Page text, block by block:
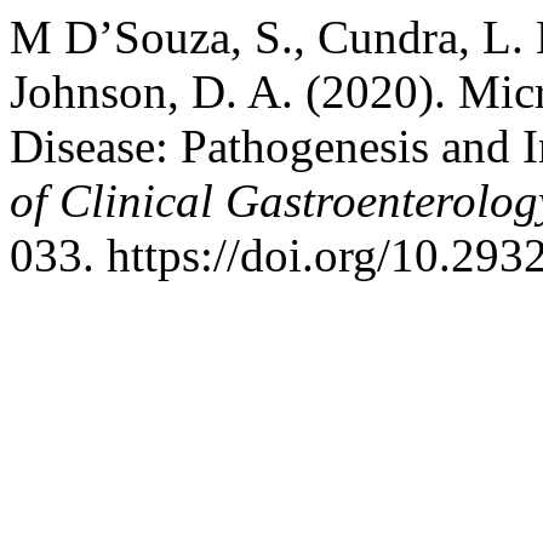
M D’Souza, S., Cundra,
Johnson, D. A. (2020).
Disease: Pathogenesis
of Clinical
033. https://doi.org/